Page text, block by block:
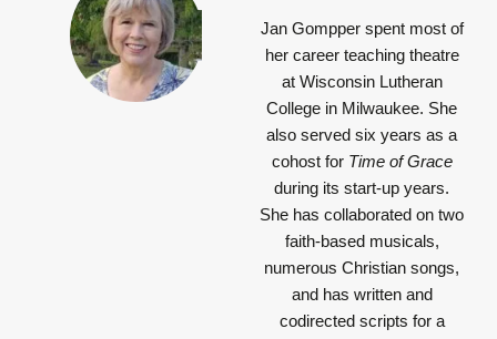
Jan Gompper spent most of
her career teaching theatre
at Wisconsin Lutheran
College in Milwaukee. She
also served six years as a
cohost for Time of Grace
during its start-up years.
She has collaborated on two
faith-based musicals,
numerous Christian songs,
and has written and
codirected scripts for a